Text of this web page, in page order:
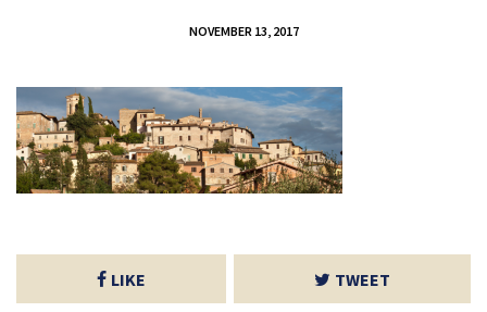
NOVEMBER 13, 2017
LIKE TWEET